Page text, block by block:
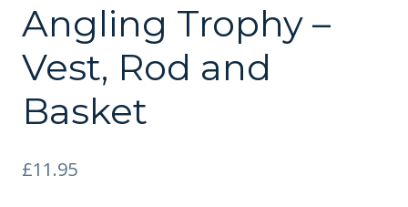
Angling Trophy –
Vest, Rod and
Basket
£11.95